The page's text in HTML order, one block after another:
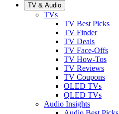
TV & Audio
TVs
TV Best Picks
TV Finder
TV Deals
TV Face-Offs
TV How-Tos
TV Reviews
TV Coupons
OLED TVs
QLED TVs
Audio Insights